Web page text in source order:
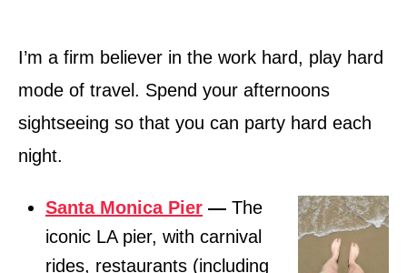
I’m a firm believer in the work hard, play hard
mode of travel. Spend your afternoons
sightseeing so that you can party hard each
night.
Santa Monica Pier — The
iconic LA pier, with carnival
rides, restaurants (including